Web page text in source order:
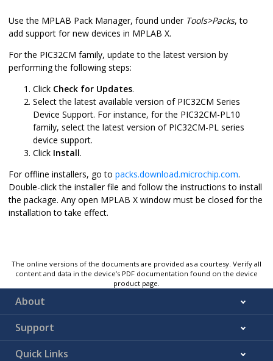
Use the MPLAB Pack Manager, found under Tools>Packs, to
add support for new devices in MPLAB X.
For the PIC32CM family, update to the latest version by
performing the following steps:
Click Check for Updates.
Select the latest available version of PIC32CM Series
Device Support. For instance, for the PIC32CM-PL10
family, select the latest version of PIC32CM-PL series
device support.
Click Install.
For offline installers, go to packs.download.microchip.com.
Double-click the installer file and follow the instructions to install
the package. Any open MPLAB X window must be closed for the
installation to take effect.
The online versions of the documents are provided as a courtesy. Verify all
content and data in the device’s PDF documentation found on the device
product page.
About
Support
Quick Links